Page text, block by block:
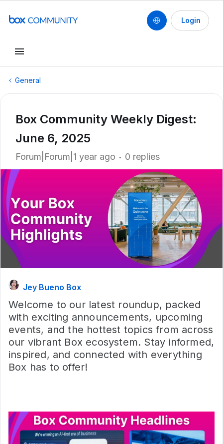
Login
General
Box Community Weekly Digest:
June 6, 2025
Forum|Forum|1 year ago 0 replies
Jey Bueno Box
Welcome to our latest roundup, packed
with exciting announcements, upcoming
events, and the hottest topics from across
our vibrant Box ecosystem. Stay informed,
inspired, and connected with everything
Box has to offer!